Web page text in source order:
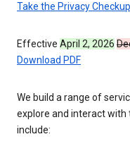
Take the Privacy Checkup
Effective April 2, 2026
Download PDF
We build a range of
explore and interact with
include: